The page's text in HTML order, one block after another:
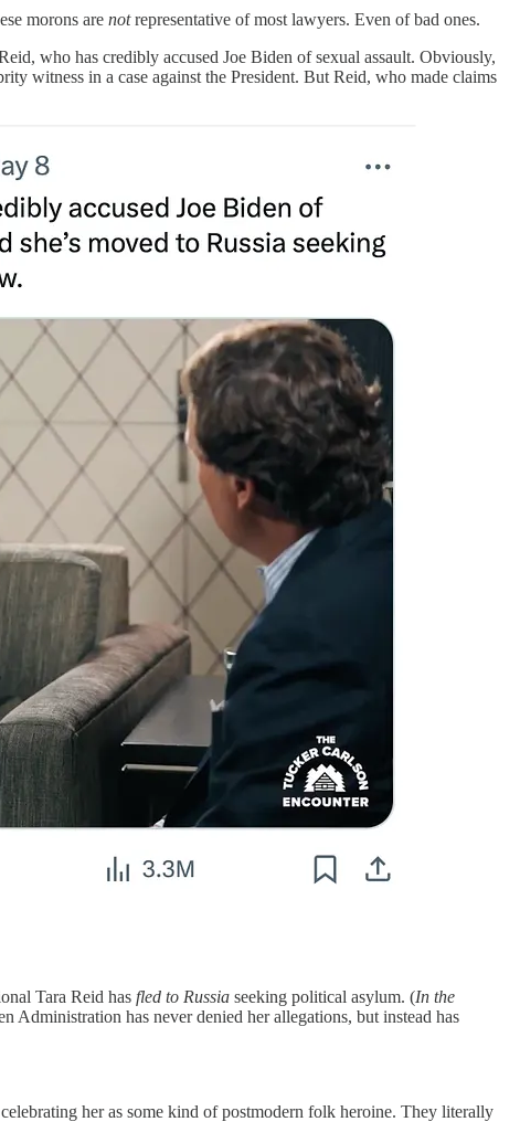
morons are notrepresentative of most lawyers. Even of bad ones.
who has credibly accused Joe Biden of sexual assault. Obviously,
witness in a case against the President. But Reid, who made claims
Tara Reid has fled to Russia seeking political asylum. (In the
Administration has never denied her allegations, but instead has
her as some kind of postmodern folk heroine. They literally